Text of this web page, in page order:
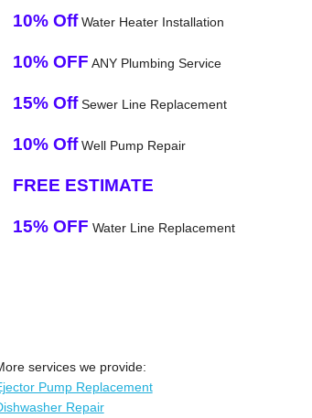
10% OffWater Heater Installation
10% OFF ANY Plumbing Service
15% OffSewer Line Replacement
10% OffWell Pump Repair
FREE ESTIMATE
15% OFF Water Line Replacement
services we provide:
Pump Replacement
Repair